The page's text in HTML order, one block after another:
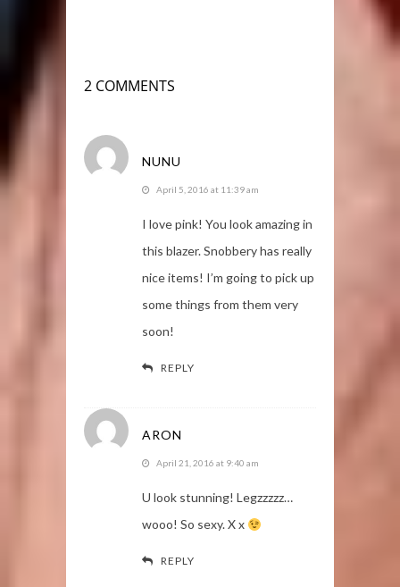
2 COMMENTS
NUNU
April 5, 2016 at 11:39 am
I love pink! You look amazing in
this blazer. Snobbery has really
nice items! I’m going to pick up
some things from them very
soon!
REPLY
ARON
April 21, 2016 at 9:40 am
U look stunning! Legzzzzz…
wooo! So sexy. X x
REPLY